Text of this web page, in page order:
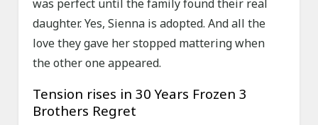
was perfect until the family found their real
daughter. Yes, Sienna is adopted. And all the
love they gave her stopped mattering when
the other one appeared.
Tension rises in 30 Years Frozen 3
Brothers Regret